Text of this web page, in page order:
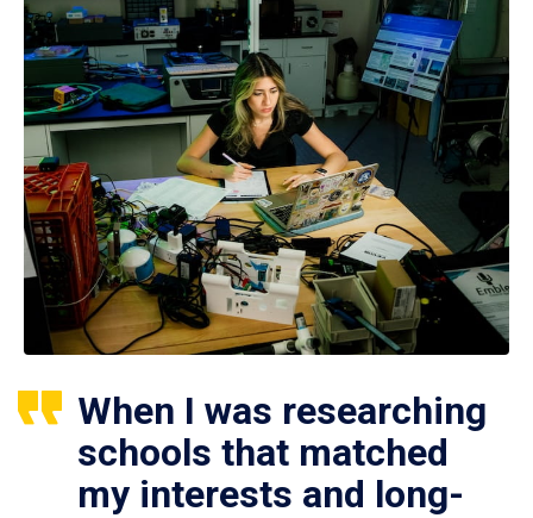
When I was researching
schools that matched
my interests and long-